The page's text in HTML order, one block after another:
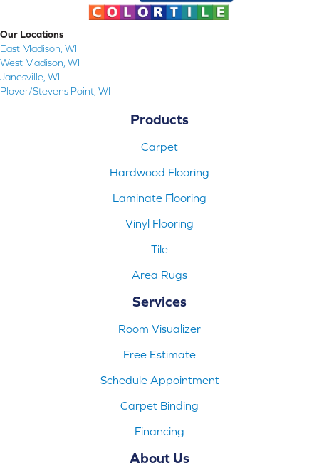
Our Locations
East Madison, WI
West Madison, WI
Janesville, WI
Plover/Stevens Point, WI
Products
Carpet
Hardwood Flooring
Laminate Flooring
Vinyl Flooring
Tile
Area Rugs
Services
Room Visualizer
Free Estimate
Schedule Appointment
Carpet Binding
Financing
About Us